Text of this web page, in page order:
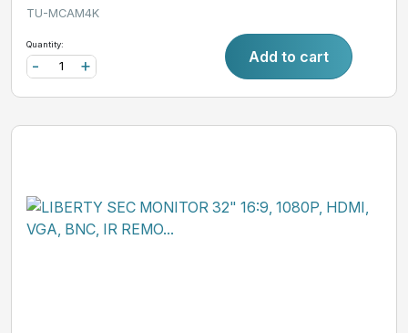
TU-MCAM4K
Quantity:
+
- Add to cart